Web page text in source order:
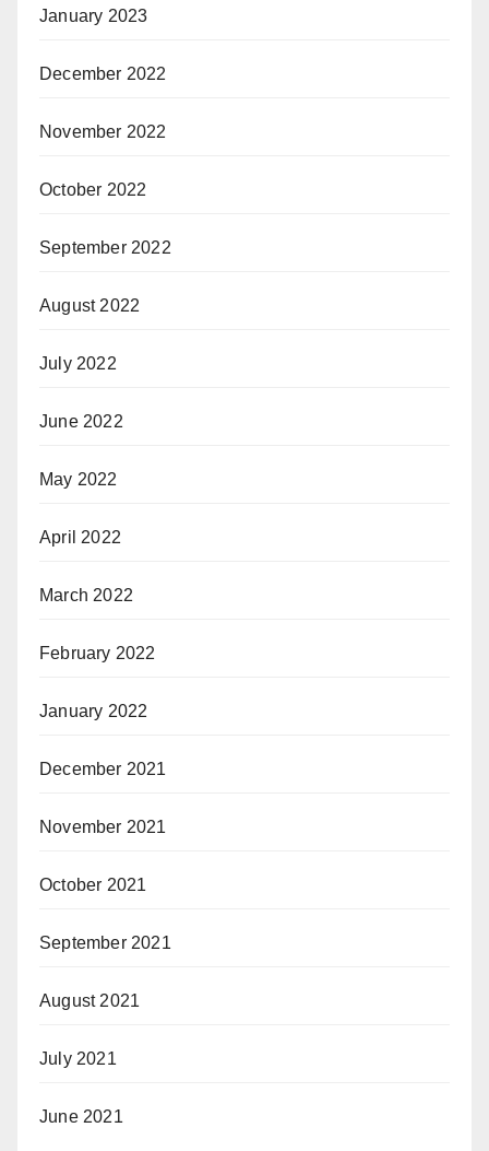
January 2023
December 2022
November 2022
October 2022
September 2022
August 2022
July 2022
June 2022
May 2022
April 2022
March 2022
February 2022
January 2022
December 2021
November 2021
October 2021
September 2021
August 2021
July 2021
June 2021